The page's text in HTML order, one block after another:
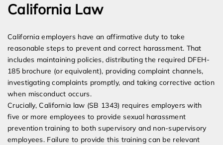
California Law
California employers have an affirmative duty to take
reasonable steps to prevent and correct harassment. That
includes maintaining policies, distributing the required DFEH-
185 brochure (or equivalent), providing complaint channels,
investigating complaints promptly, and taking corrective action
when misconduct occurs.
Crucially, California law (SB 1343) requires employers with
five or more employees to provide sexual harassment
prevention training to both supervisory and non-supervisory
employees. Failure to provide this training can be relevant